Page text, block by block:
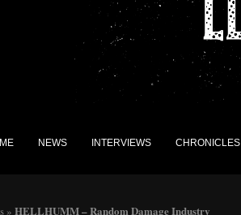
NEWS INTERVIEWS CHRONICLES
» HELLHUMM – Random Damage Industry